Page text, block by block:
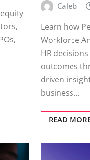
Caleb
Learn how
Workforce
HR
outcomes
driven
business…
READ